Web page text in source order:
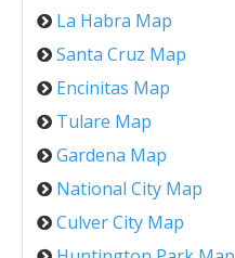
La Habra Map
Santa Cruz Map
Encinitas Map
Tulare Map
Gardena Map
National City Map
Culver City Map